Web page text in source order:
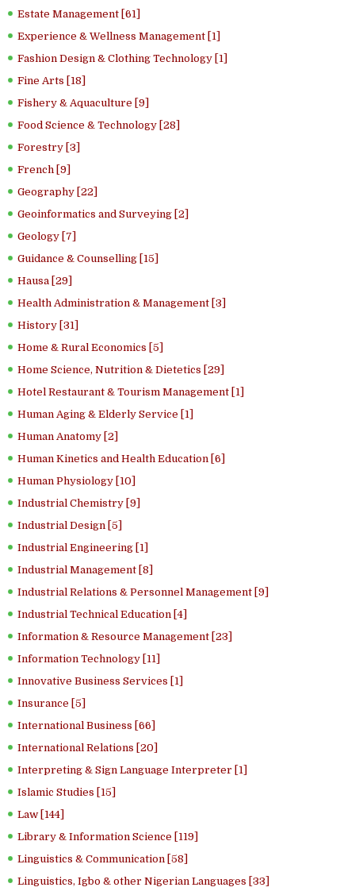
Estate Management [61]
Experience & Wellness Management [1]
Fashion Design & Clothing Technology [1]
Fine Arts [18]
Fishery & Aquaculture [9]
Food Science & Technology [28]
Forestry [3]
French [9]
Geography [22]
Geoinformatics and Surveying [2]
Geology [7]
Guidance & Counselling [15]
Hausa [29]
Health Administration & Management [3]
History [31]
Home & Rural Economics [5]
Home Science, Nutrition & Dietetics [29]
Hotel Restaurant & Tourism Management [1]
Human Aging & Elderly Service [1]
Human Anatomy [2]
Human Kinetics and Health Education [6]
Human Physiology [10]
Industrial Chemistry [9]
Industrial Design [5]
Industrial Engineering [1]
Industrial Management [8]
Industrial Relations & Personnel Management [9]
Industrial Technical Education [4]
Information & Resource Management [23]
Information Technology [11]
Innovative Business Services [1]
Insurance [5]
International Business [66]
International Relations [20]
Interpreting & Sign Language Interpreter [1]
Islamic Studies [15]
Law [144]
Library & Information Science [119]
Linguistics & Communication [58]
Linguistics, Igbo & other Nigerian Languages [33]